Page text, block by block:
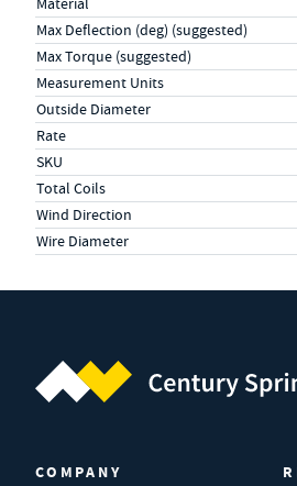
Max Deflection (deg) (suggested)
Max Torque (suggested)
Measurement Units
Outside Diameter
Rate
SKU
Total Coils
Wind Direction
Wire Diameter
COMPANY